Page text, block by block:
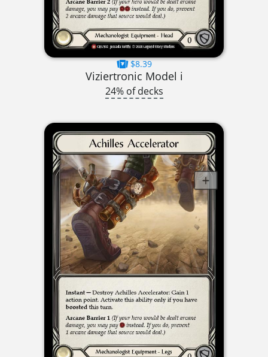
$8.39
Viziertronic Model i
24% of decks